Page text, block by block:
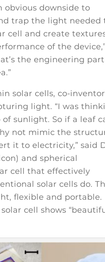
obvious downside to
trap the light needed
cell and create
of the
the engineering
solar cells, co-inventor
light. “I was
sunlight. So if a leaf
not mimic the
it to electricity,” said
and spherical
cell that effectively
solar cells do.
flexible and portable.
cell shows